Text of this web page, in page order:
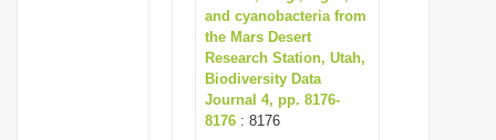
and cyanobacteria from
the Mars Desert
Research Station, Utah,
Biodiversity Data
Journal 4, pp. 8176-
8176 : 8176